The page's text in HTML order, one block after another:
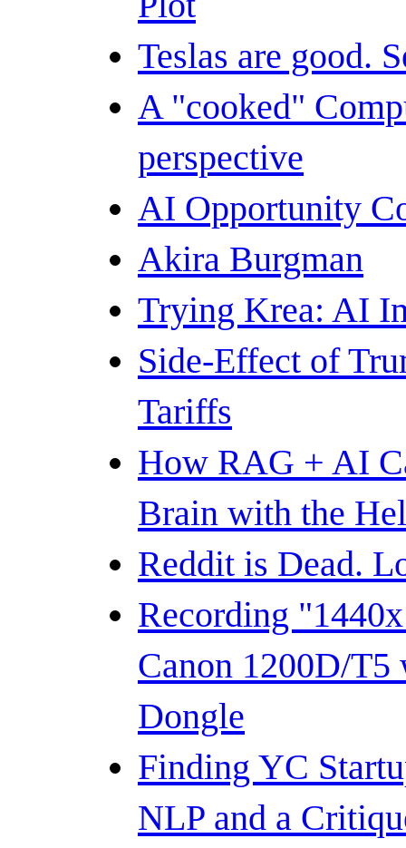
Teslas are good.
A "cooked"
perspective
AI Opportunity
Akira Burgman
Trying Krea: AI
Side-Effect of
Tariffs
How RAG + AI
Brain with the
Reddit is Dead.
Recording
Canon 1200D/
Dongle
Finding YC
NLP and a